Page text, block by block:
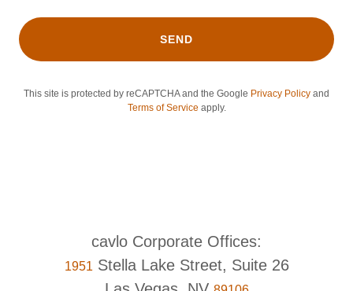
SEND
This site is protected by reCAPTCHA and the Google Privacy Policy and
Terms of Service apply.
1951 Stella Lake Street, Suite 26